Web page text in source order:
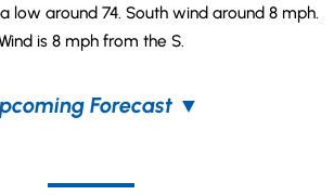
low around 74. South wind around 8 mph.
is 8 mph from the S.
Forecast ▼